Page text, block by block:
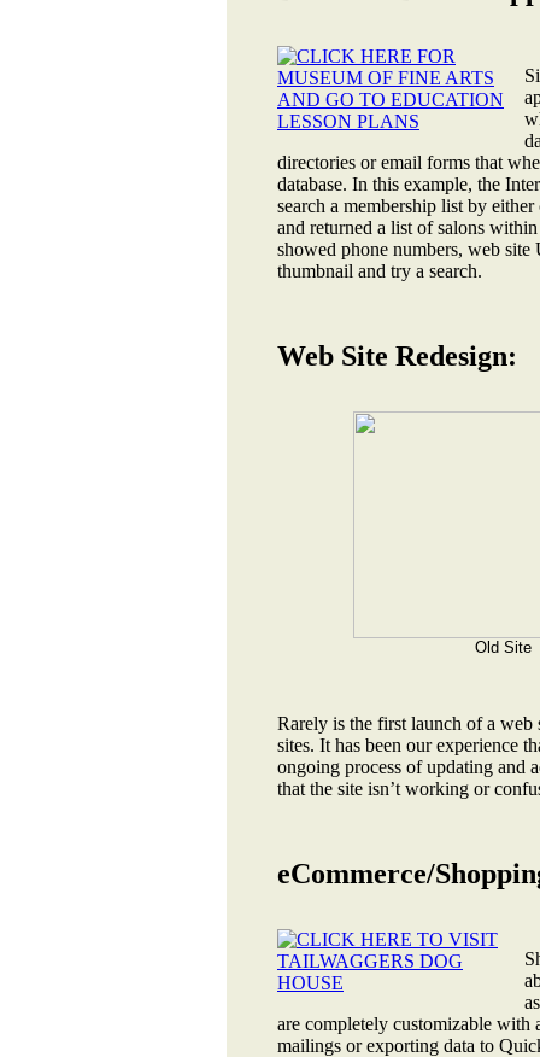
directories or email forms that
database. In this example, the
search a membership list by
and returned a list of salons
showed phone numbers, web
thumbnail and try a search.
Web Site Redesign:
Old Site
Rarely is the first launch of a web
sites. It has been our experience
ongoing process of updating and
that the site isn’t working or
eCommerce/
are completely customizable
mailings or exporting data to